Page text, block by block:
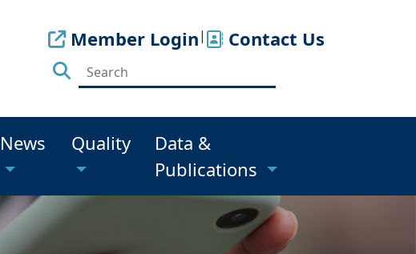
Member Login| Contact Us
News Quality
Data &
Publications